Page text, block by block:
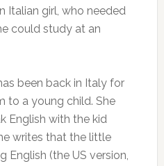
Italian girl, who needed
could study at an
been back in Italy for
to a young child. She
English with the kid
writes that the little
English (the US version,